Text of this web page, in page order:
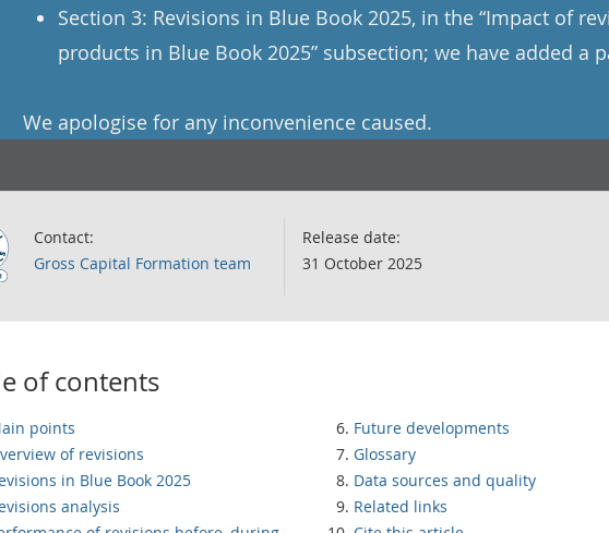
Section 3: Revisions in Blue Book 2025, in the “Impact of
products in Blue Book 2025” subsection; we have added a
We apologise for any inconvenience caused.
Contact:
Gross Capital Formation team
Release date:
31 October 2025
of contents
points
of revisions
in Blue Book 2025
analysis
Future developments
Glossary
Data sources and quality
Related links